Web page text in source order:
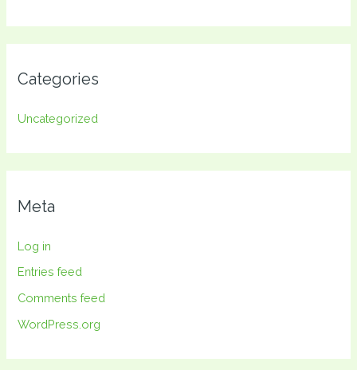
Categories
Uncategorized
Meta
Log in
Entries feed
Comments feed
WordPress.org